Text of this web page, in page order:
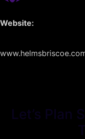
Website:
Let’s Plan